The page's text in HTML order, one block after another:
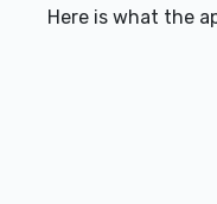
Here is what the